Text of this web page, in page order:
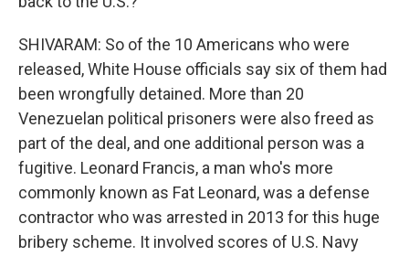
SHIVARAM: So of the 10 Americans who were
released, White House officials say six of them had
been wrongfully detained. More than 20
Venezuelan political prisoners were also freed as
part of the deal, and one additional person was a
fugitive. Leonard Francis, a man who's more
commonly known as Fat Leonard, was a defense
contractor who was arrested in 2013 for this huge
bribery scheme. It involved scores of U.S. Navy